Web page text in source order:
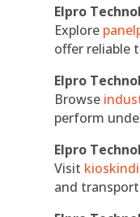
Elpro
Explore
offer reliable
Elpro
Browse
perform
Elpro
Visit
and